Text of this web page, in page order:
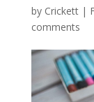
by Crickett|
comments